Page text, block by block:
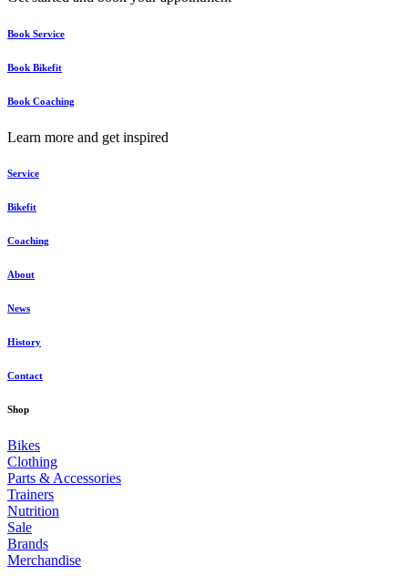
Book Service
Book Bikefit
Book Coaching
Learn more and get inspired
Service
Bikefit
Coaching
About
News
History
Contact
Shop
Bikes
Clothing
Parts & Accessories
Trainers
Nutrition
Sale
Brands
Merchandise